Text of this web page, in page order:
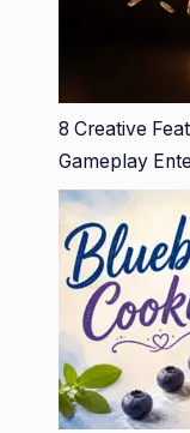
8 Creative
Gameplay